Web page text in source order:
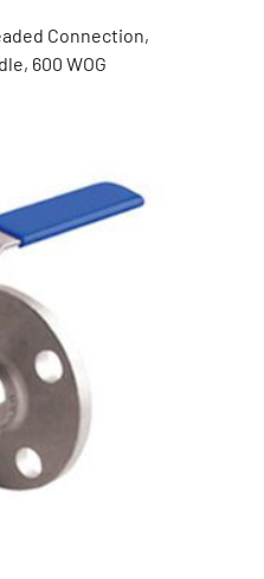
Connection,
600 WOG